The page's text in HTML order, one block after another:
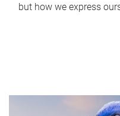
but how we express